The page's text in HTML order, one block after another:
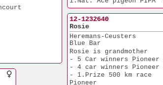
Middle Distance 2025
1.Olympiade pigeon
Cat H Grown-Up 2026
1.Gowran Park
25.621p
1.Open Tullamore
20.315p
1.Prov. Chalons
20.306p
1.Nat. Fontenay
12-1232640
Rosie
Heremans-Ceusters
Blue Bar
Rosie is grandmother
- 5 Car winners Pioneer
- 4 car winners Pioneer
- 1.Prize 500 km race
Pioneer